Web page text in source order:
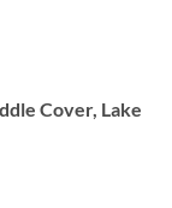
Cover, Lake